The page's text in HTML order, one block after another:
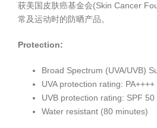
获美国皮肤癌基金会(Skin Cancer
常及运动时的防晒产品。
Protection:
Broad Spectrum (UVA/UVB)
UVA protection rating: PA++++
UVB protection rating: SPF 50
Water resistant (80 minutes)